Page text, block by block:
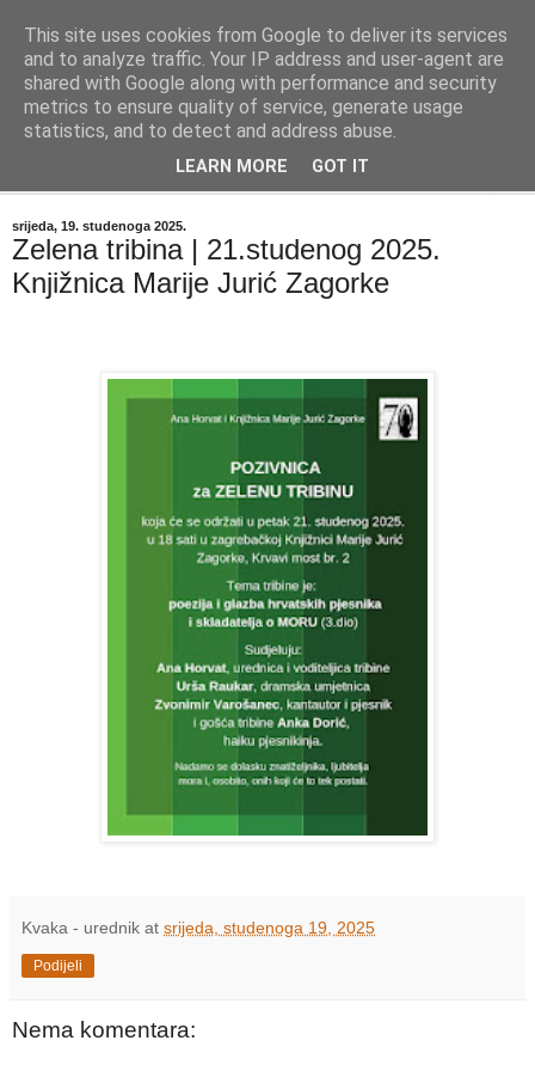
"Kvaka"
Časopis za književnost ISSN 2459-5632
srijeda, 19. studenoga 2025.
Zelena tribina | 21.studenog 2025.
Knjižnica Marije Jurić Zagorke
Kvaka - urednik at srijeda, studenoga 19, 2025
Podijeli
Nema komentara:
This site uses cookies from Google to deliver its services
and to analyze traffic. Your IP address and user-agent are
shared with Google along with performance and security
metrics to ensure quality of service, generate usage
statistics, and to detect and address abuse.
LEARN MORE GOT IT